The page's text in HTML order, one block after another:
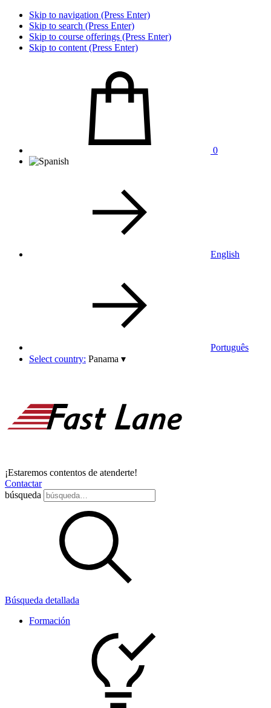
Skip to navigation (Press Enter)
Skip to search (Press Enter)
Skip to course offerings (Press Enter)
Skip to content (Press Enter)
0
English
Português
Select country: Panama ▾
¡Estaremos contentos de atenderte!
Contactar
búsqueda
Búsqueda detallada
Formación